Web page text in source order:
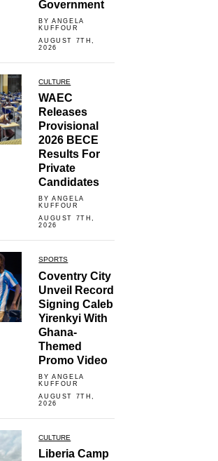
Government
BY ANGELA
KUFFOUR
AUGUST 7TH,
2026
CULTURE
WAEC
Releases
Provisional
2026 BECE
Results For
Private
Candidates
BY ANGELA
KUFFOUR
AUGUST 7TH,
2026
SPORTS
Coventry City
Unveil Record
Signing Caleb
Yirenkyi With
Ghana-
Themed
Promo Video
BY ANGELA
KUFFOUR
AUGUST 7TH,
2026
CULTURE
Liberia Camp